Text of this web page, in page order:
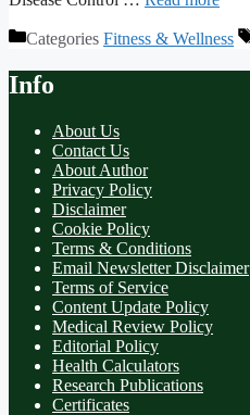
Categories Fitness & Wellness
Info
About Us
Contact Us
About Author
Privacy Policy
Disclaimer
Cookie Policy
Terms & Conditions
Email Newsletter Disclaimer
Terms of Service
Content Update Policy
Medical Review Policy
Editorial Policy
Health Calculators
Research Publications
Certificates